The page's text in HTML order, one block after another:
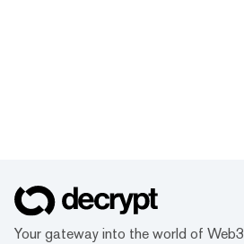
Your gateway into the world of Web3